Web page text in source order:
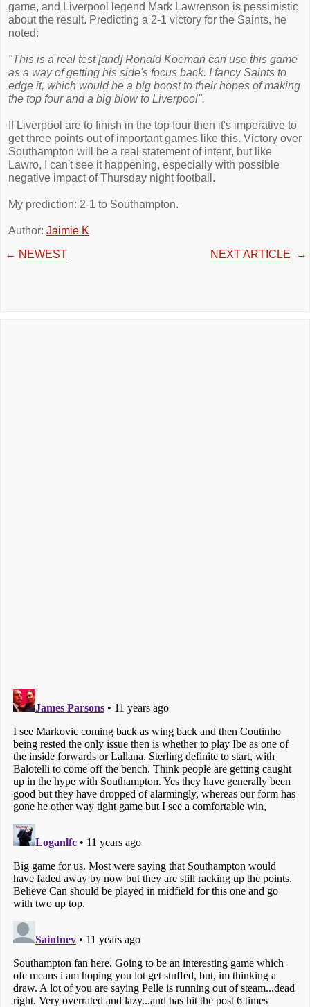
game, and Liverpool legend Mark Lawrenson is pessimistic
about the result. Predicting a 2-1 victory for the Saints, he
noted:
"This is a real test [and] Ronald Koeman can use this game
as a way of getting his side's focus back. I fancy Saints to
edge it, which would be a big boost to their hopes of making
the top four and a big blow to Liverpool".
If Liverpool are to finish in the top four then it's imperative to
get three points out of important games like this. Victory over
Southampton will be a real statement of intent, but like
Lawro, I can't see it happening, especially with possible
negative impact of Thursday night football.
My prediction: 2-1 to Southampton.
Author: Jaimie K
← NEWEST NEXT ARTICLE →